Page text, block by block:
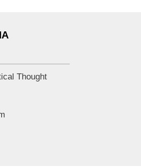
Thought